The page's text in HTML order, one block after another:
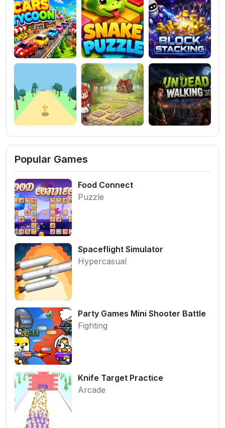
Popular Games
Food Connect
Puzzle
Spaceflight Simulator
Hypercasual
Party Games Mini Shooter Battle
Fighting
Knife Target Practice
Arcade